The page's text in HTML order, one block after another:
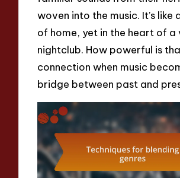
woven into the music. It’s like
of home, yet in the heart of a
nightclub. How powerful is
connection when music
bridge between past and